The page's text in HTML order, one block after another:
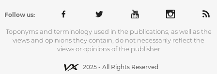
Follow us:
Toponyms and terminology used in the publications, as well as the
views and opinions they contain, do not necessarily reflect the
views or opinions of the publisher
2025 - All Rights Reserved